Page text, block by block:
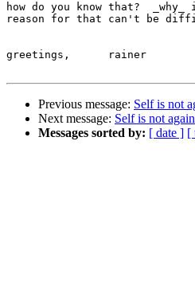
how do you know that?
reason for that can't be
greetings,	rainer
Previous message: Self is not
Next message: Self is not
Messages sorted by: [ date ] [